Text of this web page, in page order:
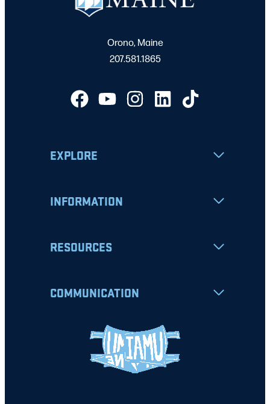
Orono, Maine
207.581.1865
EXPLORE
INFORMATION
RESOURCES
COMMUNICATION